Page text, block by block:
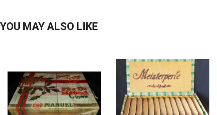
YOU MAY ALSO LIKE